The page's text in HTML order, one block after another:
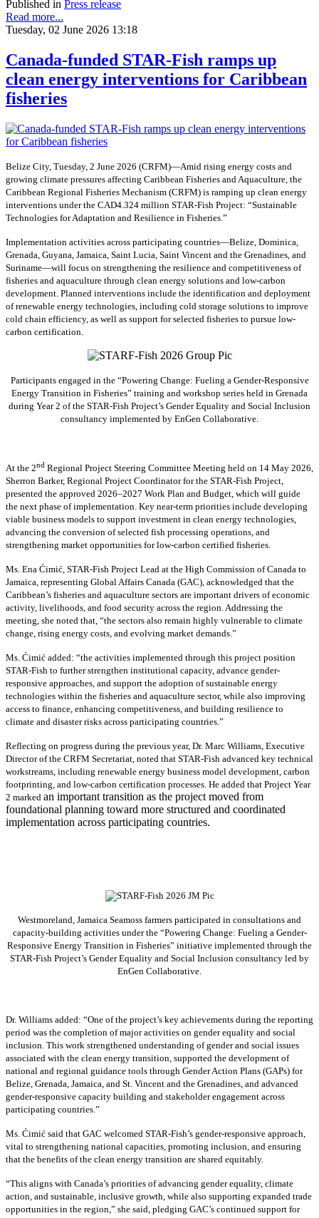
Published in Press release
Read more...
Tuesday, 02 June 2026 13:18
Canada-funded STAR-Fish ramps up
clean energy interventions for Caribbean
fisheries
Belize City, Tuesday, 2 June 2026 (CRFM)—Amid rising energy costs and
growing climate pressures affecting Caribbean Fisheries and Aquaculture, the
Caribbean Regional Fisheries Mechanism (CRFM) is ramping up clean energy
interventions under the CAD4.324 million STAR-Fish Project: “Sustainable
Technologies for Adaptation and Resilience in Fisheries.”
Implementation activities across participating countries—Belize, Dominica,
Grenada, Guyana, Jamaica, Saint Lucia, Saint Vincent and the Grenadines, and
Suriname—will focus on strengthening the resilience and competitiveness of
fisheries and aquaculture through clean energy solutions and low-carbon
development. Planned interventions include the identification and deployment
of renewable energy technologies, including cold storage solutions to improve
cold chain efficiency, as well as support for selected fisheries to pursue low-
carbon certification.
Participants engaged in the “Powering Change: Fueling a Gender-Responsive
Energy Transition in Fisheries” training and workshop series held in Grenada
during Year 2 of the STAR-Fish Project’s Gender Equality and Social Inclusion
consultancy implemented by EnGen Collaborative.
At the 2nd Regional Project Steering Committee Meeting held on 14 May 2026,
Sherron Barker, Regional Project Coordinator for the STAR-Fish Project,
presented the approved 2026–2027 Work Plan and Budget, which will guide
the next phase of implementation. Key near-term priorities include developing
viable business models to support investment in clean energy technologies,
advancing the conversion of selected fish processing operations, and
strengthening market opportunities for low-carbon certified fisheries.
Ms. Ena Ćimić, STAR-Fish Project Lead at the High Commission of Canada to
Jamaica, representing Global Affairs Canada (GAC), acknowledged that the
Caribbean’s fisheries and aquaculture sectors are important drivers of economic
activity, livelihoods, and food security across the region. Addressing the
meeting, she noted that, “the sectors also remain highly vulnerable to climate
change, rising energy costs, and evolving market demands.”
Ms. Ćimić added: “the activities implemented through this project position
STAR-Fish to further strengthen institutional capacity, advance gender-
responsive approaches, and support the adoption of sustainable energy
technologies within the fisheries and aquaculture sector, while also improving
access to finance, enhancing competitiveness, and building resilience to
climate and disaster risks across participating countries.”
Reflecting on progress during the previous year, Dr. Marc Williams, Executive
Director of the CRFM Secretariat, noted that STAR-Fish advanced key technical
workstreams, including renewable energy business model development, carbon
footprinting, and low-carbon certification processes. He added that Project Year
2 marked an important transition as the project moved from
foundational planning toward more structured and coordinated
implementation across participating countries.
Westmoreland, Jamaica Seamoss farmers participated in consultations and
capacity-building activities under the “Powering Change: Fueling a Gender-
Responsive Energy Transition in Fisheries” initiative implemented through the
STAR-Fish Project’s Gender Equality and Social Inclusion consultancy led by
EnGen Collaborative.
Dr. Williams added: “One of the project’s key achievements during the reporting
period was the completion of major activities on gender equality and social
inclusion. This work strengthened understanding of gender and social issues
associated with the clean energy transition, supported the development of
national and regional guidance tools through Gender Action Plans (GAPs) for
Belize, Grenada, Jamaica, and St. Vincent and the Grenadines, and advanced
gender-responsive capacity building and stakeholder engagement across
participating countries .”
Ms. Ćimić said that GAC welcomed STAR-Fish’s gender-responsive approach,
vital to strengthening national capacities, promoting inclusion, and ensuring
that the benefits of the clean energy transition are shared equitably.
“This aligns with Canada’s priorities of advancing gender equality, climate
action, and sustainable, inclusive growth, while also supporting expanded trade
opportunities in the region,” she said, pledging GAC’s continued support for